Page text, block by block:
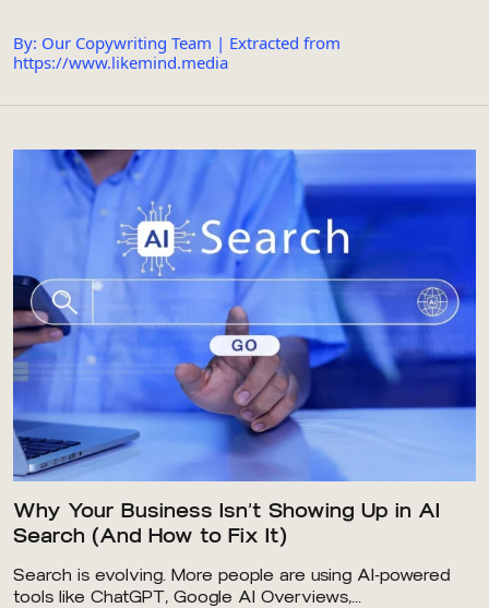
By: Our Copywriting Team | Extracted from
https://www.likemind.media
Why Your Business Isn’t Showing Up in AI
Search (And How to Fix It)
Search is evolving. More people are using AI-powered
tools like ChatGPT, Google AI Overviews,...